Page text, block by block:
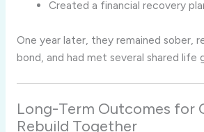
Created a financial recovery
One year later, they remained sober,
bond, and had met several shared life
Long-Term Outcomes for
Rebuild Together